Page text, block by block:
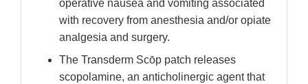
operative nausea and vomiting associated
with recovery from anesthesia and/or opiate
analgesia and surgery.
The Transderm Scōp patch releases
scopolamine, an anticholinergic agent that